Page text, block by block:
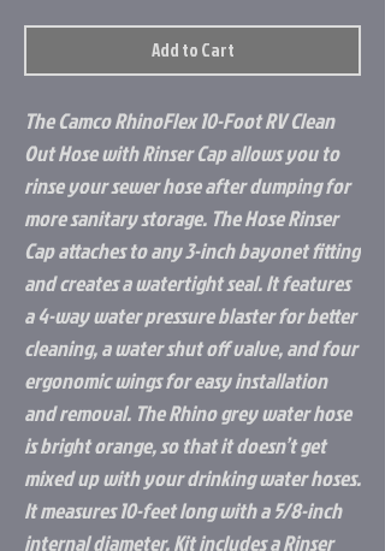
Add to Cart
The Camco RhinoFlex 10-Foot RV Clean
Out Hose with Rinser Cap allows you to
rinse your sewer hose after dumping for
more sanitary storage. The Hose Rinser
Cap attaches to any 3-inch bayonet fitting
and creates a watertight seal. It features
a 4-way water pressure blaster for better
cleaning, a water shut off valve, and four
ergonomic wings for easy installation
and removal. The Rhino grey water hose
is bright orange, so that it doesn’t get
mixed up with your drinking water hoses.
It measures 10-feet long with a 5/8-inch
internal diameter. Kit includes a Rinser